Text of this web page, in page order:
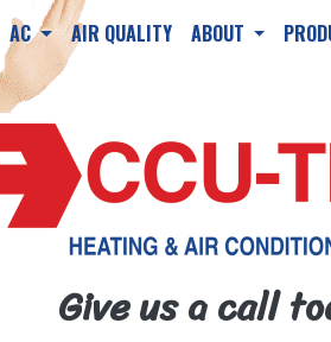
AC AIR QUALITY ABOUT
Give us a call